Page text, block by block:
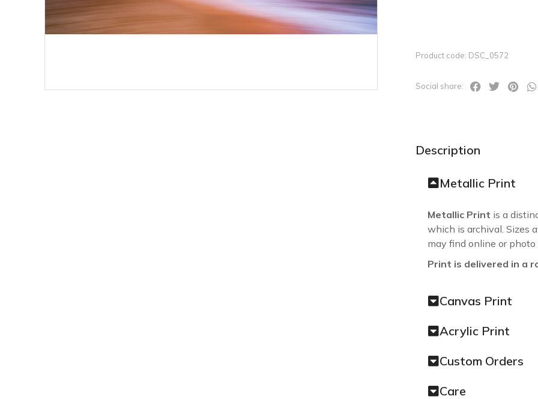
Product code: DSC_0572
Social share:
Description
Metallic Print
Metallic Print is a
which is archival. Sizes
may find online or photo
Print is delivered in a
Canvas Print
Acrylic Print
Custom Orders
Care